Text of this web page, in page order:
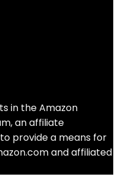
in the Amazon
an affiliate
provide a means for
and affiliated